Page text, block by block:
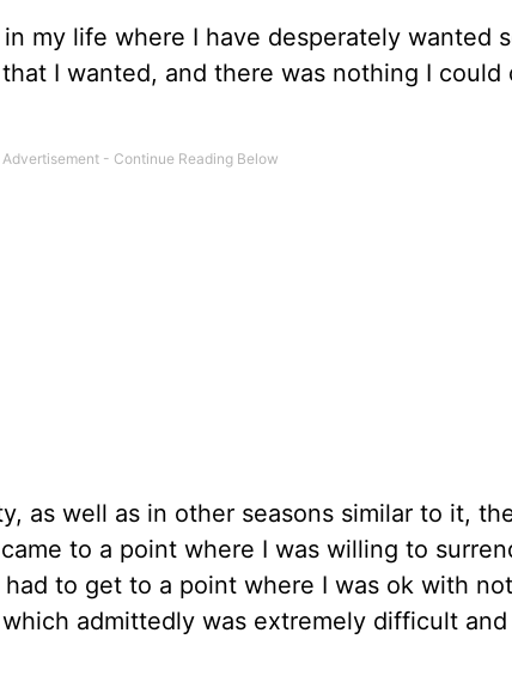
my life where I have desperately wanted
I wanted, and there was nothing I
as well as in other seasons similar to it,
to a point where I was willing to
had to get to a point where I was ok with
admittedly was extremely difficult